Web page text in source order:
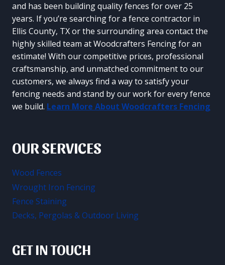
and has been building quality fences for over 25
years. If you’re searching for a fence contractor in
Ellis County, TX or the surrounding area contact the
highly skilled team at Woodcrafters Fencing for an
estimate! With our competitive prices, professional
craftsmanship, and unmatched commitment to our
customers, we always find a way to satisfy your
fencing needs and stand by our work for every fence
we build. Learn More About Woodcrafters Fencing
OUR SERVICES
Wood Fences
Wrought Iron Fencing
Fence Staining
Decks, Pergolas & Outdoor Living
GET IN TOUCH